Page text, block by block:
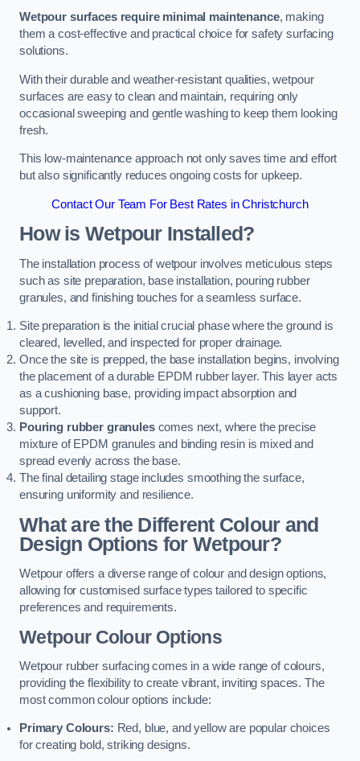
Wetpour surfaces require minimal maintenance, making
them a cost-effective and practical choice for safety surfacing
solutions.
With their durable and weather-resistant qualities, wetpour
surfaces are easy to clean and maintain, requiring only
occasional sweeping and gentle washing to keep them looking
fresh.
This low-maintenance approach not only saves time and effort
but also significantly reduces ongoing costs for upkeep.
Contact Our Team For Best Rates in Christchurch
How is Wetpour Installed?
The installation process of wetpour involves meticulous steps
such as site preparation, base installation, pouring rubber
granules, and finishing touches for a seamless surface.
Site preparation is the initial crucial phase where the ground is
cleared, levelled, and inspected for proper drainage.
Once the site is prepped, the base installation begins, involving
the placement of a durable EPDM rubber layer. This layer acts
as a cushioning base, providing impact absorption and
support.
Pouring rubber granulescomes next, where the precise
mixture of EPDM granules and binding resin is mixed and
spread evenly across the base.
The final detailing stage includes smoothing the surface,
ensuring uniformity and resilience.
What are the Different Colour and
Design Options for Wetpour?
Wetpour offers a diverse range of colour and design options,
allowing for customised surface types tailored to specific
preferences and requirements.
Wetpour Colour Options
Wetpour rubber surfacing comes in a wide range of colours,
providing the flexibility to create vibrant, inviting spaces. The
most common colour options include:
Primary Colours: Red, blue, and yellow are popular choices
for creating bold, striking designs.